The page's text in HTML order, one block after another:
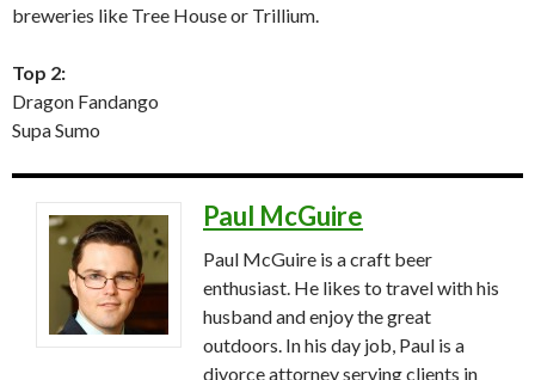
breweries like Tree House or Trillium.
Top 2:
Dragon Fandango
Supa Sumo
Paul McGuire
Paul McGuire is a craft beer
enthusiast. He likes to travel with his
husband and enjoy the great
outdoors. In his day job, Paul is a
divorce attorney serving clients in